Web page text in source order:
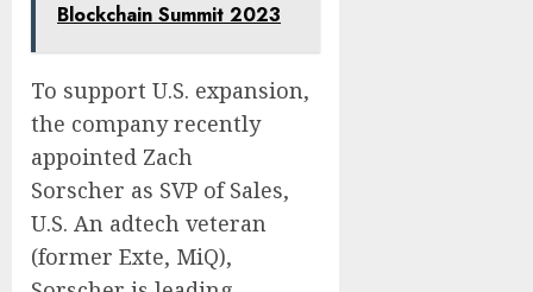
Blockchain Summit 2023
To support U.S. expansion,
the company recently
appointed Zach
Sorscher as SVP of Sales,
U.S. An adtech veteran
(former Exte, MiQ),